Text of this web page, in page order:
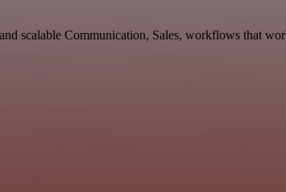
scalable Communication, Sales, workflows that